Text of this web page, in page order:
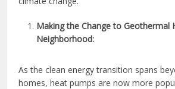
Making the Change to Geothermal
Neighborhood:
As the clean energy transition spans
homes, heat pumps are now more